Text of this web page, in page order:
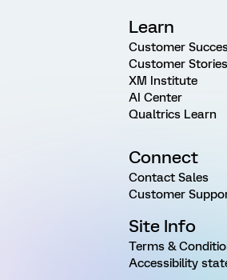
Learn
Customer
Customer Stories
XM Institute
AI Center
Qualtrics Learn
Connect
Contact Sales
Customer
Site Info
Terms &
Accessibility